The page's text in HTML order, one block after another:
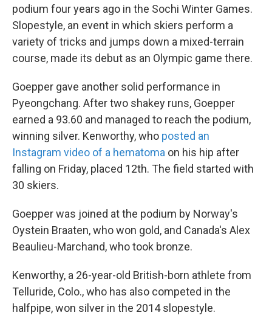
podium four years ago in the Sochi Winter Games.
Slopestyle, an event in which skiers perform a
variety of tricks and jumps down a mixed-terrain
course, made its debut as an Olympic game there.
Goepper gave another solid performance in
Pyeongchang. After two shakey runs, Goepper
earned a 93.60 and managed to reach the podium,
winning silver. Kenworthy, who posted an
Instagram video of a hematoma on his hip after
falling on Friday, placed 12th. The field started with
30 skiers.
Goepper was joined at the podium by Norway's
Oystein Braaten, who won gold, and Canada's Alex
Beaulieu-Marchand, who took bronze.
Kenworthy, a 26-year-old British-born athlete from
Telluride, Colo., who has also competed in the
halfpipe, won silver in the 2014 slopestyle.